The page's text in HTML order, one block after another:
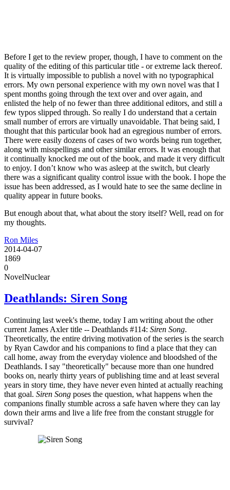
Before I get to the review proper, though, I have to comment on the
quality of the editing of this particular title - or extreme lack thereof.
It is virtually impossible to publish a novel with no typographical
errors. My own personal experience with my own novel was that I
spent months going through the text over and over again, and
enlisted the help of no fewer than three additional editors, and still a
few typos slipped through. So really I do understand that a certain
small number of errors are virtually unavoidable. That being said, I
thought that this particular book had an egregious number of errors.
There were easily dozens of cases of two words being run together,
along with misspellings and other similar errors. It was enough that
it continually knocked me out of the book, and made it very difficult
to enjoy. I don’t know who was asleep at the switch, but clearly
there was a significant quality control issue with the book. I hope the
issue has been addressed, as I would hate to see the same decline in
quality appear in future books.
But enough about that, what about the story itself? Well, read on for
my thoughts.
Ron Miles
2014-04-07
1869
0
NovelNuclear
Deathlands: Siren Song
Continuing last week's theme, today I am writing about the other
current James Axler title -- Deathlands #114: Siren Song.
Theoretically, the entire driving motivation of the series is the search
by Ryan Cawdor and his companions to find a place that they can
call home, away from the everyday violence and bloodshed of the
Deathlands. I say "theoretically" because more than one hundred
books on, nearly thirty years of publishing time and at least several
years in story time, they have never even hinted at actually reaching
that goal. Siren Song poses the question, what happens when the
companions finally stumble across a safe haven where they can lay
down their arms and live a life free from the constant struggle for
survival?